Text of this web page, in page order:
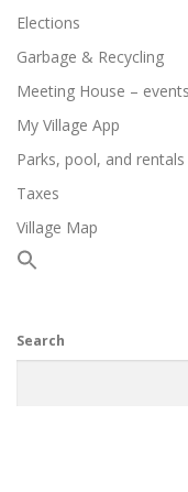
Elections
Garbage & Recycling
Meeting House –
My Village App
Parks, pool, and rentals
Taxes
Village Map
Search